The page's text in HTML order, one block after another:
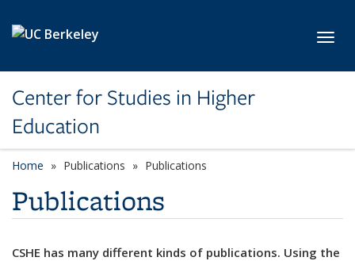
Center for Studies in Higher
Education
Home Publications Publications
Publications
CSHE has many different kinds of publications. Using the